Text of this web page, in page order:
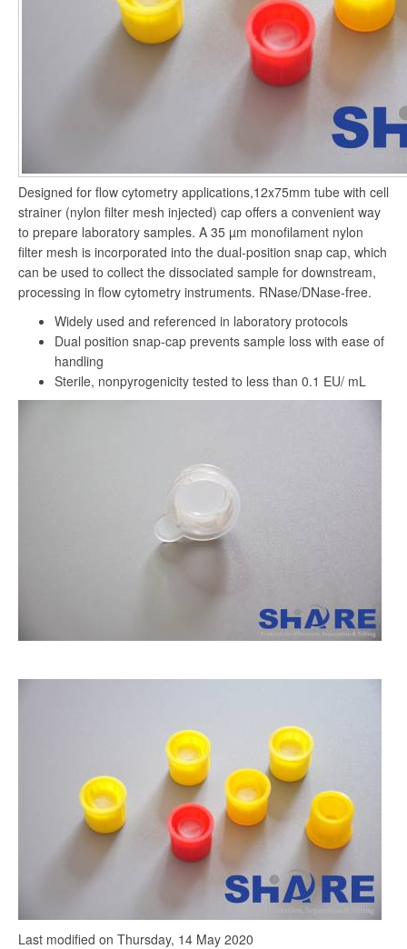
Designed for flow cytometry applications,12x75mm tube with cell
strainer (nylon filter mesh injected) cap offers a convenient way
to prepare laboratory samples. A 35 µm monofilament nylon
filter mesh is incorporated into the dual-position snap cap, which
can be used to collect the dissociated sample for downstream,
processing in flow cytometry instruments. RNase/DNase-free.
Widely used and referenced in laboratory protocols
Dual position snap-cap prevents sample loss with ease of
handling
Sterile, nonpyrogenicity tested to less than 0.1 EU/ mL
Last modified on Thursday, 14 May 2020